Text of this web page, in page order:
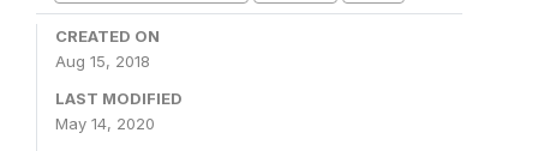
CREATED ON
Aug 15, 2018
LAST MODIFIED
May 14, 2020